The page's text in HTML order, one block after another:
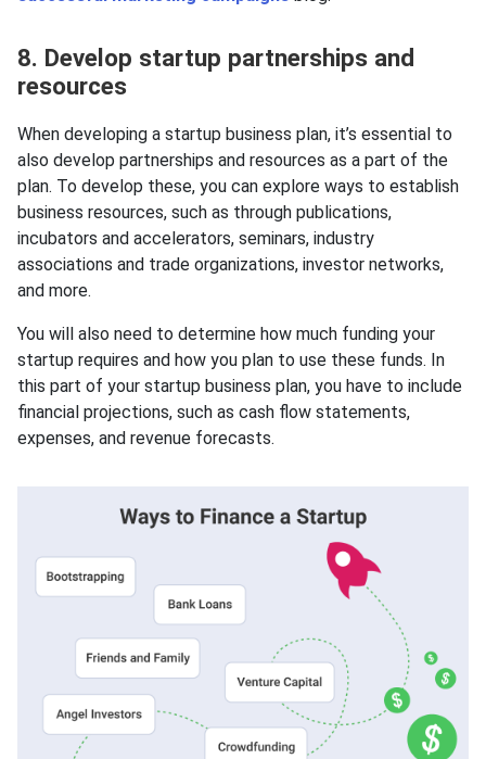
8. Develop startup partnerships and
resources
When developing a startup business plan, it’s essential to
also develop partnerships and resources as a part of the
plan. To develop these, you can explore ways to establish
business resources, such as through publications,
incubators and accelerators, seminars, industry
associations and trade organizations, investor networks,
and more.
You will also need to determine how much funding your
startup requires and how you plan to use these funds. In
this part of your startup business plan, you have to include
financial projections, such as cash flow statements,
expenses, and revenue forecasts.